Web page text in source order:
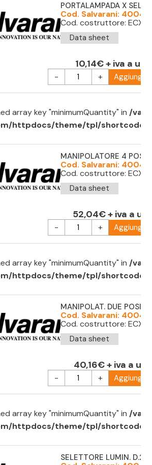
PORTALAMPADA X
Cod. Salvarani:
Cod. costruttore: ECX
Data sheet
10,14€ + iva a
- + Aggiungi
array key "minimumQuantity" in/var/
httpdocs/theme/tpl/shortcode/
MANIPOLATORE 4 POS.
Cod. Salvarani:
Cod. costruttore:
Data sheet
52,04€ + iva a
- + Aggiungi
array key "minimumQuantity" in/var/
httpdocs/theme/tpl/shortcode/
MANIPOLAT. DUE POSIZ.
Cod. Salvarani:
Cod. costruttore:
Data sheet
40,16€ + iva a
- + Aggiungi
array key "minimumQuantity" in/var/
httpdocs/theme/tpl/shortcode/
SELETTORE LUMIN.